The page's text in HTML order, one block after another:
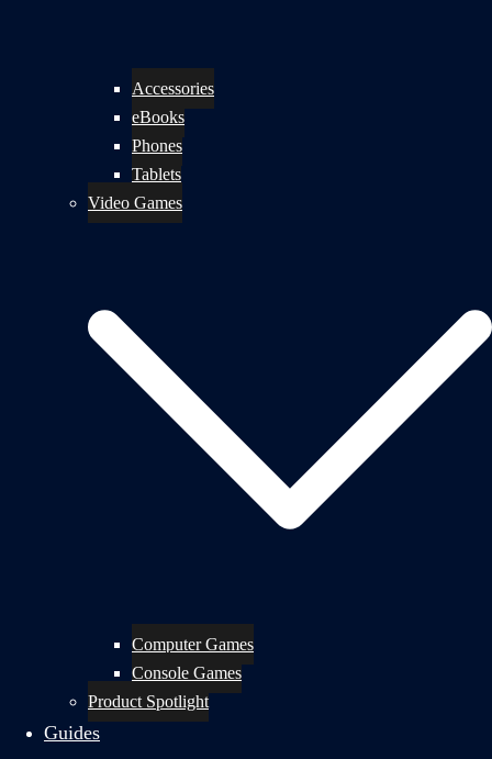
Accessories
eBooks
Phones
Tablets
Video Games
Computer Games
Console Games
Product Spotlight
Guides